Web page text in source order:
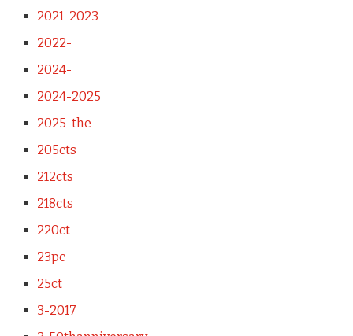
2021-2023
2022-
2024-
2024-2025
2025-the
205cts
212cts
218cts
220ct
23pc
25ct
3-2017